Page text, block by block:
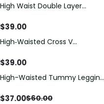
High Waist Double Layer
Shaping Shorts
$39.00
High‑Waisted Cross V
Trim Anti‑Roll Butt Lifter Design
$39.00
High-Waisted Tummy Leggins
$37.00$60.00